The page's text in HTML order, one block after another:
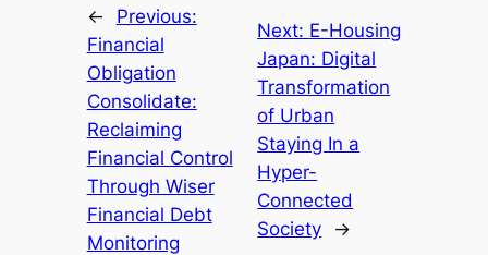
←
Previous:
Financial
Obligation
Consolidate:
Reclaiming
Financial Control
Through Wiser
Financial Debt
Monitoring
Next: E-Housing
Japan: Digital
Transformation
of Urban
Staying In a
Hyper-
Connected
Society
→